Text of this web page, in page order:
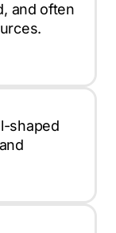
and often
shaped